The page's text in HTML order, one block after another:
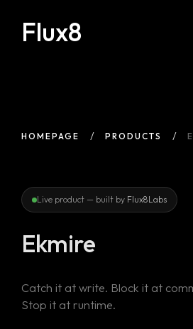
Flux8
HOMEPAGE PRODUCTS
Live product — built by Flux8Labs
Ekmire
Catch it at write. Block it at
Stop it at runtime.